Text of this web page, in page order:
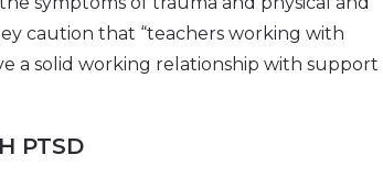
caution that “teachers working with
a solid working relationship with support
PTSD